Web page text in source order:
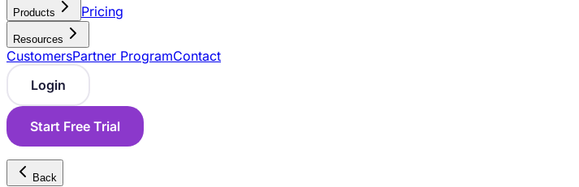
Products Pricing
Resources
CustomersPartner ProgramContact
Login
Start Free Trial
Back